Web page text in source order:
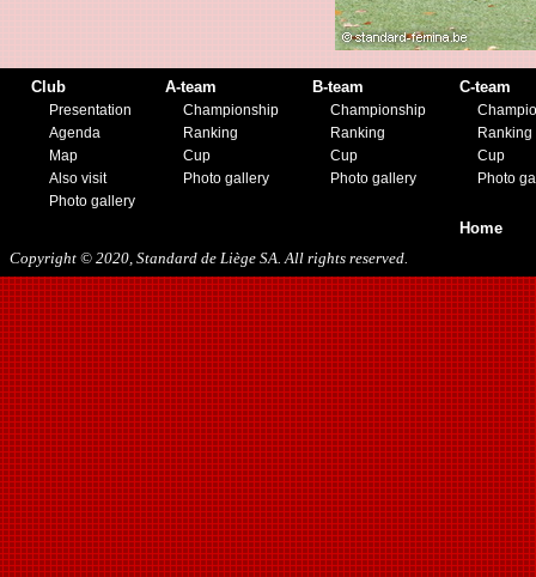
Club
Presentation
Agenda
Map
Also visit
Photo gallery
A-team
Championship
Ranking
Cup
Photo gallery
B-team
Championship
Ranking
Cup
Photo gallery
C-team
Ranking
Cup
Photo
Home
Copyright © 2020, Standard de Liège SA. All rights reserved.